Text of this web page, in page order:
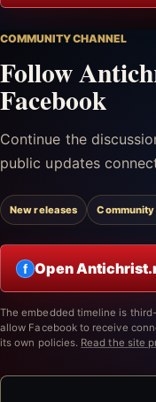
COMMUNITY CHANNEL
Follow
Facebook
Continue the
public updates
New releases
f Open
The embedded timeline is
allow Facebook to receive
its own policies. Read the site